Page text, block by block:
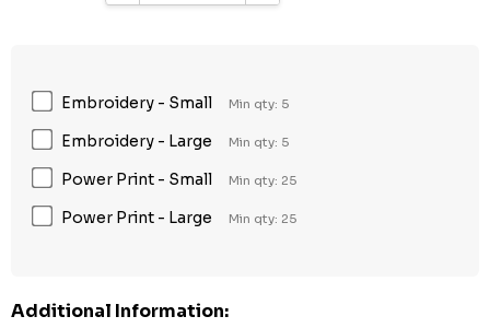
Embroidery - Small Min qty: 5
Embroidery - Large Min qty: 5
Power Print - Small Min qty: 25
Power Print - Large Min qty: 25
Additional Information: